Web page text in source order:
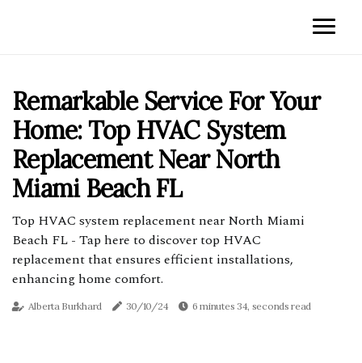
Remarkable Service For Your
Home: Top HVAC System
Replacement Near North
Miami Beach FL
Top HVAC system replacement near North Miami
Beach FL - Tap here to discover top HVAC
replacement that ensures efficient installations,
enhancing home comfort.
Alberta Burkhard 30/10/24 6 minutes 34, seconds read